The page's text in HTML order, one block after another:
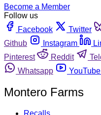
Become a Member
Follow us
Facebook
Twitter
Github
Instagram
Pinterest
Reddit
Whatsapp
YouTube
Montero Farms
Recalls